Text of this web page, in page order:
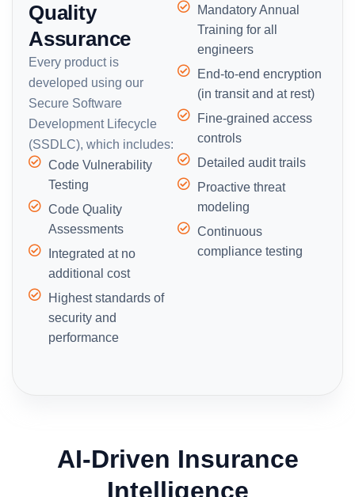
Quality
Assurance
Every product is
developed using our
Secure Software
Development Lifecycle
(SSDLC), which includes:
Code Vulnerability
Testing
Code Quality
Assessments
Integrated at no
additional cost
Highest standards of
security and
performance
Mandatory Annual
Training for all
engineers
End-to-end encryption
(in transit and at rest)
Fine-grained access
controls
Detailed audit trails
Proactive threat
modeling
Continuous
compliance testing
AI-Driven Insurance
Intelligence